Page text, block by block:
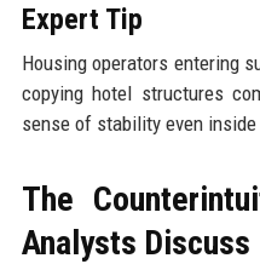
Expert Tip
Housing operators entering
copying hotel structures
sense of stability even
The
Analysts Discuss